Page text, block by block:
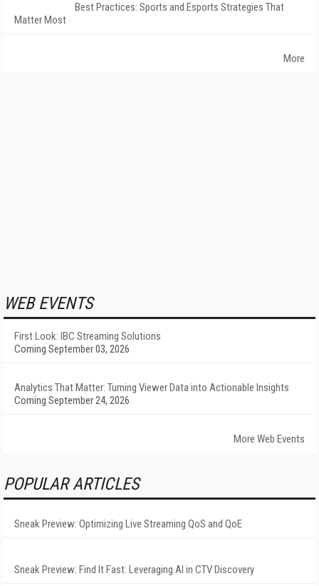
Best Practices: Sports and Esports Strategies That
Matter Most
More
WEB EVENTS
First Look: IBC Streaming Solutions
Coming September 03, 2026
Analytics That Matter: Turning Viewer Data into Actionable Insights
Coming September 24, 2026
More Web Events
POPULAR ARTICLES
Sneak Preview: Optimizing Live Streaming QoS and QoE
Sneak Preview: Find It Fast: Leveraging AI in CTV Discovery